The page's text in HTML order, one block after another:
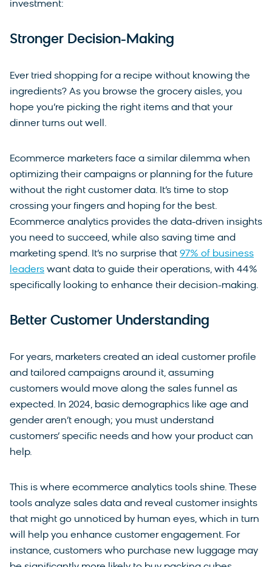
investment:
Stronger Decision-Making
Ever tried shopping for a recipe without knowing the
ingredients? As you browse the grocery aisles, you
hope you’re picking the right items and that your
dinner turns out well.
Ecommerce marketers face a similar dilemma when
optimizing their campaigns or planning for the future
without the right customer data. It’s time to stop
crossing your fingers and hoping for the best.
Ecommerce analytics provides the data-driven insights
you need to succeed, while also saving time and
marketing spend. It’s no surprise that 97% of business
leaders want data to guide their operations, with 44%
specifically looking to enhance their decision-making.
Better Customer Understanding
For years, marketers created an ideal customer profile
and tailored campaigns around it, assuming
customers would move along the sales funnel as
expected. In 2024, basic demographics like age and
gender aren’t enough; you must understand
customers’ specific needs and how your product can
help.
This is where ecommerce analytics tools shine. These
tools analyze sales data and reveal customer insights
that might go unnoticed by human eyes, which in turn
will help you enhance customer engagement. For
instance, customers who purchase new luggage may